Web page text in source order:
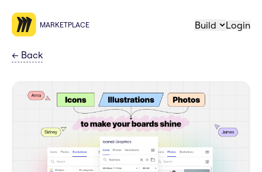
MARKETPLACE Build Login
← Back